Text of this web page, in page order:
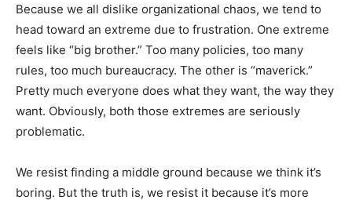
Because we all dislike organizational chaos, we tend to
head toward an extreme due to frustration. One extreme
feels like “big brother.” Too many policies, too many
rules, too much bureaucracy. The other is “maverick.”
Pretty much everyone does what they want, the way they
want. Obviously, both those extremes are seriously
problematic.
We resist finding a middle ground because we think it’s
boring. But the truth is, we resist it because it’s more